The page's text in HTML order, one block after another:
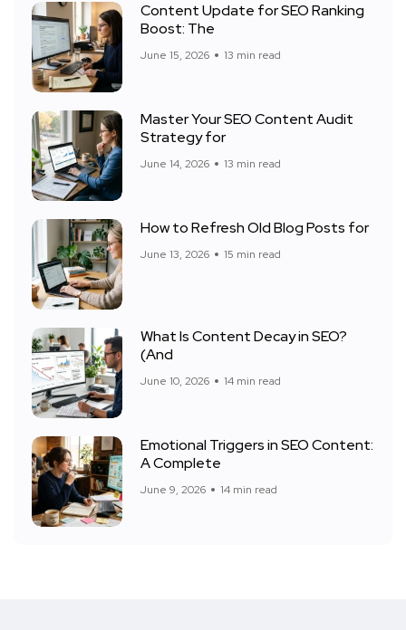
Content Update for SEO Ranking
Boost: The
June 15, 2026 13 min read
Master Your SEO Content Audit
Strategy for
June 14, 2026 13 min read
How to Refresh Old Blog Posts for
June 13, 2026 15 min read
What Is Content Decay in SEO?
(And
June 10, 2026 14 min read
Emotional Triggers in SEO Content:
A Complete
June 9, 2026 14 min read